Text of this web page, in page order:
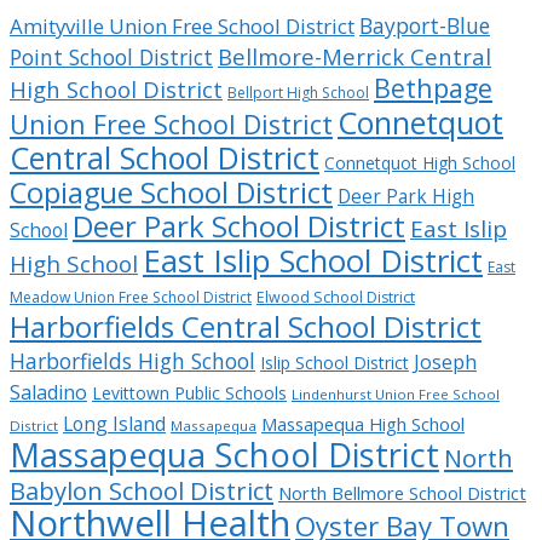
Amityville Union Free School District Bayport-Blue
Point School District Bellmore-Merrick Central
High School District Bellport High School Bethpage
Union Free School District Connetquot
Central School District Connetquot High School
Copiague School District Deer Park High
School Deer Park School District East Islip
High School East Islip School District East
Meadow Union Free School District Elwood School District
Harborfields Central School District
Harborfields High School Islip School District Joseph
Saladino Levittown Public Schools Lindenhurst Union Free School
District Long Island Massapequa Massapequa High School
Massapequa School District North
Babylon School District North Bellmore School District
Northwell Health Oyster Bay Town